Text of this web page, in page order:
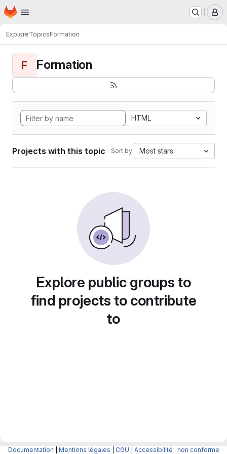
Skip to main content
Homepage
ExploreTopicsFormation
F Formation
HTML
Projects with this topic Sort by: Most stars
Explore public groups to
find projects to contribute
to
Documentation Mentions légales CGU Accessibilité : non conforme